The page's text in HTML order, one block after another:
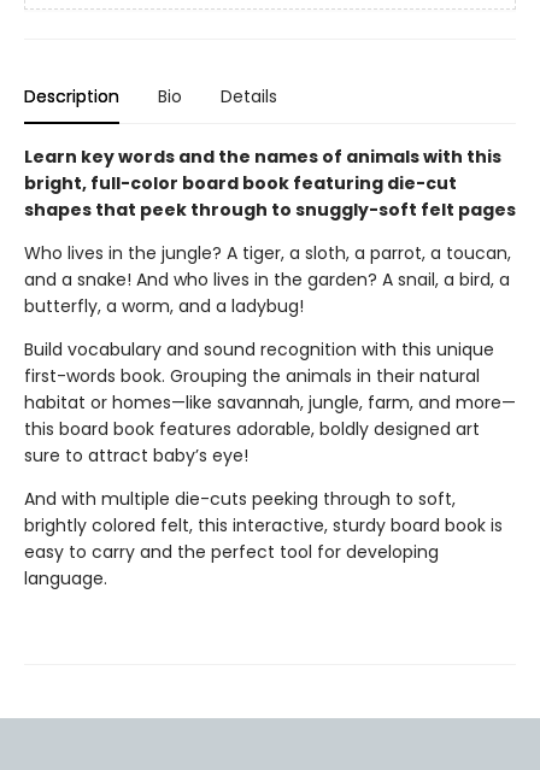
Description Bio Details
Learn key words and the names of animals with this
bright, full-color board book featuring die-cut
shapes that peek through to snuggly-soft felt pages
Who lives in the jungle? A tiger, a sloth, a parrot, a toucan,
and a snake! And who lives in the garden? A snail, a bird, a
butterfly, a worm, and a ladybug!
Build vocabulary and sound recognition with this unique
first-words book. Grouping the animals in their natural
habitat or homes—like savannah, jungle, farm, and more—
this board book features adorable, boldly designed art
sure to attract baby’s eye!
And with multiple die-cuts peeking through to soft,
brightly colored felt, this interactive, sturdy board book is
easy to carry and the perfect tool for developing
language.